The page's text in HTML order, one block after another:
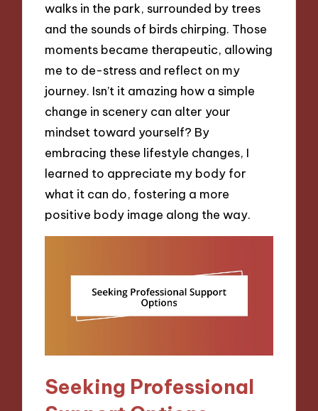
walks in the park, surrounded by trees
and the sounds of birds chirping. Those
moments became therapeutic, allowing
me to de-stress and reflect on my
journey. Isn’t it amazing how a simple
change in scenery can alter your
mindset toward yourself? By
embracing these lifestyle changes, I
learned to appreciate my body for
what it can do, fostering a more
positive body image along the way.
Seeking Professional